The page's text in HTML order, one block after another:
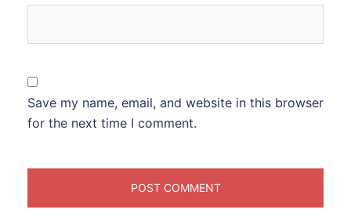
Save my name, email, and website in this browser
for the next time I comment.